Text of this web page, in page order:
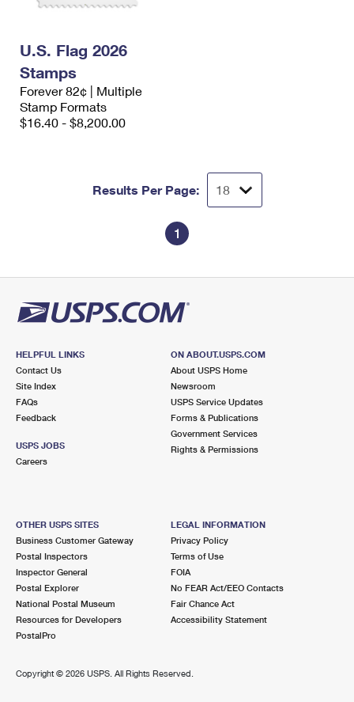
U.S. Flag 2026
Stamps
Forever 82¢ | Multiple
Stamp Formats
$16.40 - $8,200.00
Results Per Page:
1
HELPFUL LINKS
Contact Us
Site Index
FAQs
Feedback
USPS JOBS
Careers
ON ABOUT.USPS.COM
About USPS Home
Newsroom
USPS Service Updates
Forms & Publications
Government Services
Rights & Permissions
OTHER USPS SITES
Business Customer Gateway
Postal Inspectors
Inspector General
Postal Explorer
National Postal Museum
Resources for Developers
PostalPro
LEGAL INFORMATION
Privacy Policy
Terms of Use
FOIA
No FEAR Act/EEO Contacts
Fair Chance Act
Accessibility Statement
Copyright © 2026 USPS. All Rights Reserved.